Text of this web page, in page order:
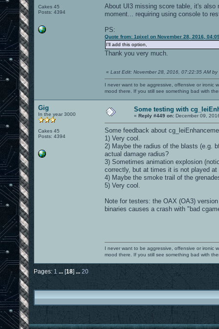
Cakes 45
Posts: 4394
About UI3 missing score table, it's
moment... requiring using console to
PS:
Quote from: 1pixel on November 28, 2016,
I'll add this option,
Thank you very much.
« Last Edit: November 28, 2016, 07:22:35 AM by
I never want to be aggressive, offensive or ironic
mood there. If you still see something bad with
Gig
In the year 3000
Cakes 45
Posts: 4394
Some testing with
« Reply #449 on: December 09,
Some feedback about
1) Very cool.
2) Maybe the radius of the blasts (e.g.
actual damage radius?
3) Sometimes animation explosion
correctly, but at times it is not played
4) Maybe the smoke trail of the
5) Very cool.
Note for testers: the OAX (OA3)
binaries causes a crash with "bad
I never want to be aggressive, offensive or ironic
mood there. If you still see something bad with
Pages: 1 ... [18] ... 20